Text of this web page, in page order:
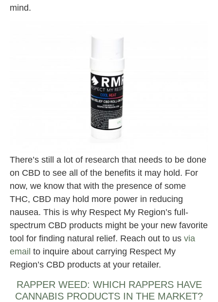
mind.
There’s still a lot of research that needs to be done
on CBD to see all of the benefits it may hold. For
now, we know that with the presence of some
THC, CBD may hold more power in reducing
nausea. This is why Respect My Region’s full-
spectrum CBD products might be your new favorite
tool for finding natural relief. Reach out to us via
email to inquire about carrying Respect My
Region’s CBD products at your retailer.
RAPPER WEED: WHICH RAPPERS HAVE
CANNABIS PRODUCTS IN THE MARKET?